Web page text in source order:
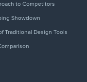
to Competitors
Showdown
Traditional Design Tools